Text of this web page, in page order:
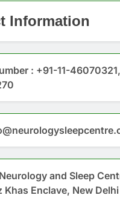
Information
: +91-11-
and Sleep
Khas Enclave, New